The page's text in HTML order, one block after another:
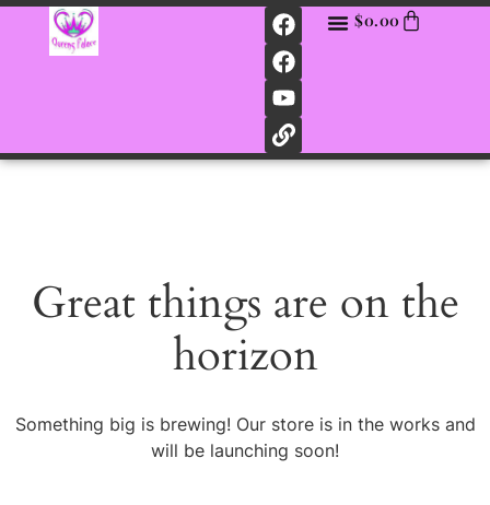
$0.00
Great things are on the
horizon
Something big is brewing! Our store is in the works and
will be launching soon!